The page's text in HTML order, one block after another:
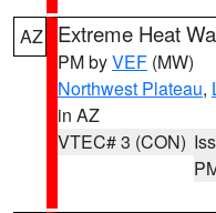
AZ Extreme Heat
PM byVEF (MW)
Northwest Plateau,
in AZ
VTEC# 3 (CON)